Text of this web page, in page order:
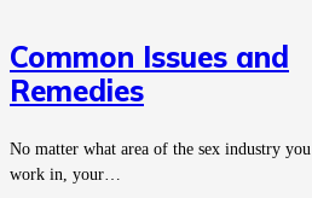
Common Issues and
Remedies
No matter what area of the sex industry you
work in, your…